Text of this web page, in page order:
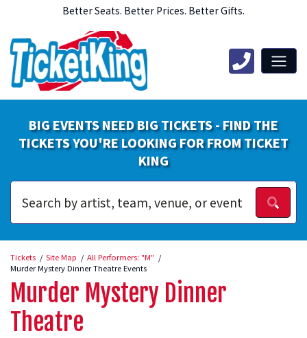
Better Seats. Better Prices. Better Gifts.
BIG EVENTS NEED BIG TICKETS - FIND THE
TICKETS YOU'RE LOOKING FOR FROM TICKET
KING
Tickets Site Map
All Performers: "M"
Murder Mystery Dinner Theatre Events
Murder Mystery Dinner
Theatre